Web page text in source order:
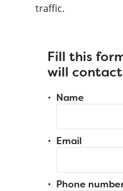
traffic.
Fill this
will
Name
Email
Phone